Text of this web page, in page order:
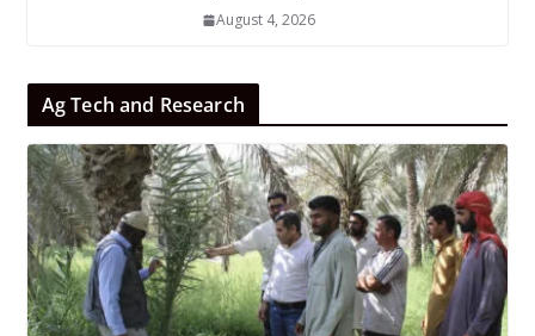
August 4, 2026
Ag Tech and Research